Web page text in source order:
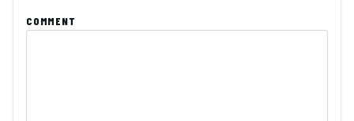
COMMENT